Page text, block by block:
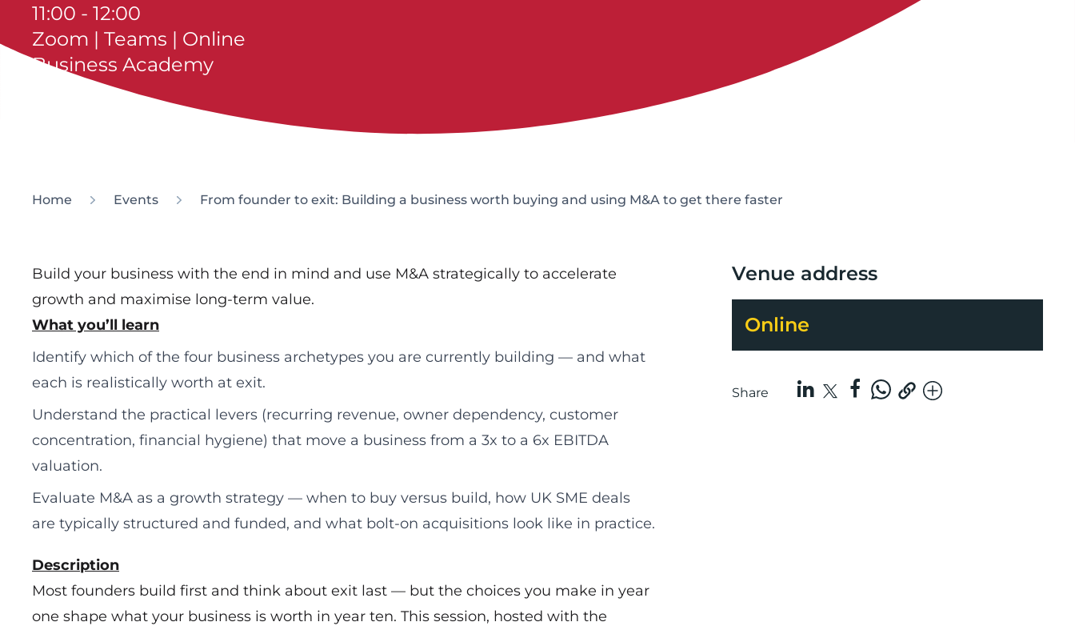
11:00 - 12:00
Zoom | Teams | Online
Business Academy
Home Events From founder to exit: Building a business worth buying and using M&A to get there faster
Build your business with the end in mind and use M&A strategically to accelerate
growth and maximise long-term value.
What you’ll learn
Identify which of the four business archetypes you are currently building — and what
each is realistically worth at exit.
Understand the practical levers (recurring revenue, owner dependency, customer
concentration, financial hygiene) that move a business from a 3x to a 6x EBITDA
valuation.
Evaluate M&A as a growth strategy — when to buy versus build, how UK SME deals
are typically structured and funded, and what bolt-on acquisitions look like in practice.
Description
Most founders build first and think about exit last — but the choices you make in year
one shape what your business is worth in year ten. This session, hosted with the
Venue address
Online
Share